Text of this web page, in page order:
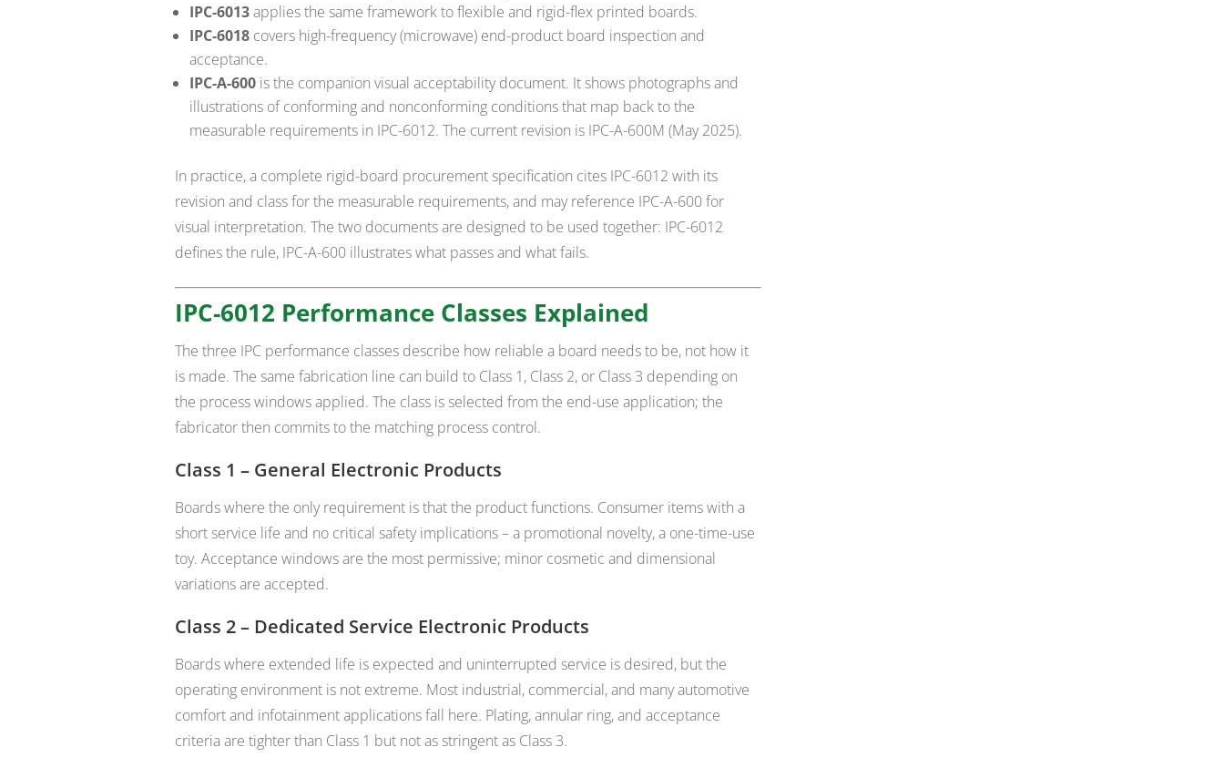
IPC-6013applies the same framework to flexible and rigid-flex printed boards.
IPC-6018covers high-frequency (microwave) end-product board inspection and
acceptance.
IPC-A-600is the companion visual acceptability document. It shows photographs and
illustrations of conforming and nonconforming conditions that map back to the
measurable requirements in IPC-6012. The current revision is IPC-A-600M (May 2025).
In practice, a complete rigid-board procurement specification cites IPC-6012 with its
revision and class for the measurable requirements, and may reference IPC-A-600 for
visual interpretation. The two documents are designed to be used together: IPC-6012
defines the rule, IPC-A-600 illustrates what passes and what fails.
IPC-6012 Performance Classes Explained
The three IPC performance classes describe how reliable a board needs to be, not how it
is made. The same fabrication line can build to Class 1, Class 2, or Class 3 depending on
the process windows applied. The class is selected from the end-use application; the
fabricator then commits to the matching process control.
Class 1 – General Electronic Products
Boards where the only requirement is that the product functions. Consumer items with a
short service life and no critical safety implications – a promotional novelty, a one-time-use
toy. Acceptance windows are the most permissive; minor cosmetic and dimensional
variations are accepted.
Class 2 – Dedicated Service Electronic Products
Boards where extended life is expected and uninterrupted service is desired, but the
operating environment is not extreme. Most industrial, commercial, and many automotive
comfort and infotainment applications fall here. Plating, annular ring, and acceptance
criteria are tighter than Class 1 but not as stringent as Class 3.